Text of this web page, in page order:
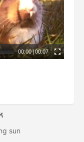
00:00|00:07
sun